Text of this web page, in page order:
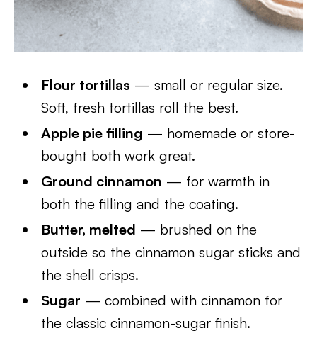
Flour tortillas — small or regular size.
Soft, fresh tortillas roll the best.
Apple pie filling — homemade or store-
bought both work great.
Ground cinnamon — for warmth in
both the filling and the coating.
Butter, melted — brushed on the
outside so the cinnamon sugar sticks and
the shell crisps.
Sugar — combined with cinnamon for
the classic cinnamon-sugar finish.